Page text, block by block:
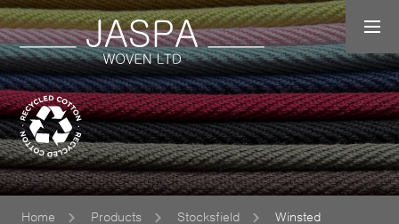
Home Products Stocksfield Winsted